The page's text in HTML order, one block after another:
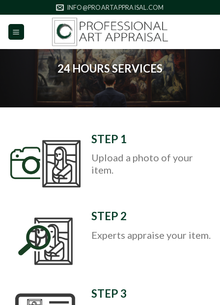
to
content
INFO@PROARTAPPRAISAL.COM
24 HOURS SERVICES
STEP 1
Upload a photo of your
item.
STEP 2
Experts appraise your item.
STEP 3